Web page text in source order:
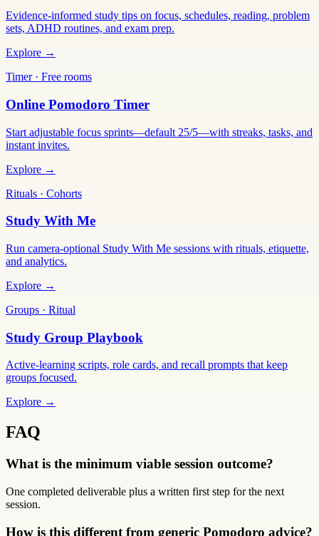
Evidence-informed study tips on focus, schedules, reading, problem
sets, ADHD routines, and exam prep.
Explore →
Timer · Free rooms
Online Pomodoro Timer
Start adjustable focus sprints—default 25/5—with streaks, tasks, and
instant invites.
Explore →
Rituals · Cohorts
Study With Me
Run camera-optional Study With Me sessions with rituals, etiquette,
and analytics.
Explore →
Groups · Ritual
Study Group Playbook
Active-learning scripts, role cards, and recall prompts that keep
groups focused.
Explore →
FAQ
What is the minimum viable session outcome?
One completed deliverable plus a written first step for the next
session.
How is this different from generic Pomodoro advice?